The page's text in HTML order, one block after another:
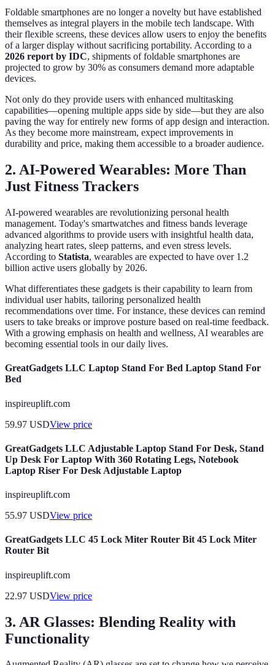
Foldable smartphones are no longer a novelty but have established
themselves as integral players in the mobile tech landscape. With
their flexible screens, these devices allow users to enjoy the benefits
of a larger display without sacrificing portability. According to a
2026 report by IDC, shipments of foldable smartphones are
projected to grow by 30% as consumers demand more adaptable
devices.
Not only do they provide users with enhanced multitasking
capabilities—opening multiple apps side by side—but they are also
paving the way for entirely new forms of app design and interaction.
As they become more mainstream, expect improvements in
durability and price, making them accessible to a broader audience.
2. AI-Powered Wearables: More Than
Just Fitness Trackers
AI-powered wearables are revolutionizing personal health
management. Today's smartwatches and fitness bands leverage
advanced algorithms to provide users with insightful health data,
analyzing heart rates, sleep patterns, and even stress levels.
According to Statista, wearables are expected to have over 1.2
billion active users globally by 2026.
What differentiates these gadgets is their capability to learn from
individual user habits, tailoring personalized health
recommendations over time. For instance, these devices can remind
users to take breaks or improve posture based on real-time feedback.
With a growing emphasis on health and wellness, AI wearables are
becoming essential tools in our daily lives.
GreatGadgets LLC Laptop Stand For Bed Laptop Stand For
Bed
inspireuplift.com
59.97 USDView price
GreatGadgets LLC Adjustable Laptop Stand For Desk, Stand
Up Desk For Laptop With 360 Rotating Legs, Notebook
Laptop Riser For Desk Adjustable Laptop
inspireuplift.com
55.97 USDView price
GreatGadgets LLC 45 Lock Miter Router Bit 45 Lock Miter
Router Bit
inspireuplift.com
22.97 USDView price
3. AR Glasses: Blending Reality with
Functionality